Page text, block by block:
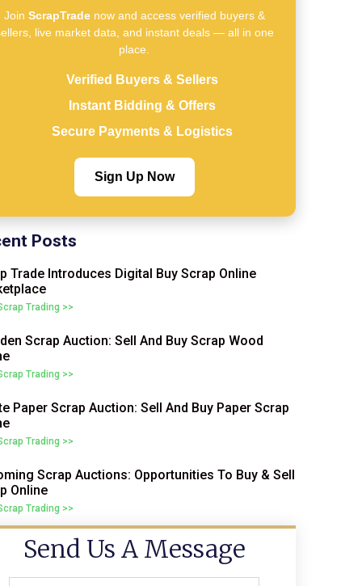
Join ScrapTradenow and access verified buyers &
live market data, and instant deals — all in one
place.
Verified Buyers & Sellers
Instant Bidding & Offers
Secure Payments & Logistics
Sign Up Now
Posts
Trade Introduces Digital Buy Scrap Online
Trading >>
Scrap Auction: Sell And Buy Scrap Wood
Trading >>
Paper Scrap Auction: Sell And Buy Paper Scrap
Trading >>
Scrap Auctions: Opportunities To Buy & Sell
Online
Trading >>
Send Us A Message